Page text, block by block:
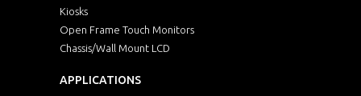
Kiosks
Open Frame Touch Monitors
Chassis/Wall Mount LCD
APPLICATIONS